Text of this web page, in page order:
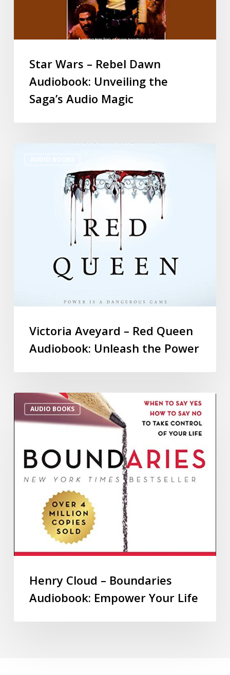
Star Wars – Rebel Dawn
Audiobook: Unveiling the
Saga’s Audio Magic
Victoria Aveyard – Red Queen
Audiobook: Unleash the Power
AUDIO BOOKS
Henry Cloud – Boundaries
Audiobook: Empower Your Life